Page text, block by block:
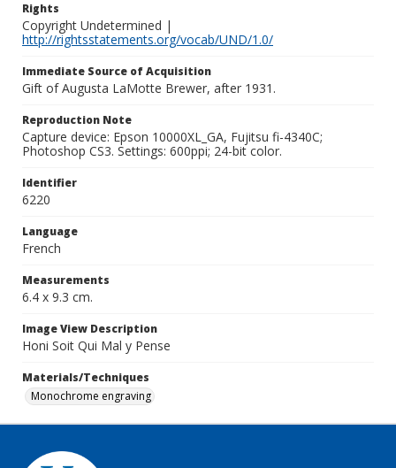
Rights
Copyright Undetermined |
http://rightsstatements.org/vocab/UND/1.0/
Immediate Source of Acquisition
Gift of Augusta LaMotte Brewer, after 1931.
Reproduction Note
Capture device: Epson 10000XL_GA, Fujitsu fi-4340C;
Photoshop CS3. Settings: 600ppi; 24-bit color.
Identifier
6220
Language
French
Measurements
6.4 x 9.3 cm.
Image View Description
Honi Soit Qui Mal y Pense
Materials/Techniques
Monochrome engraving